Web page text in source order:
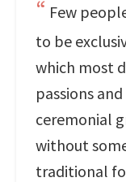
Few
to be
which most
passions
ceremonial
without
traditional